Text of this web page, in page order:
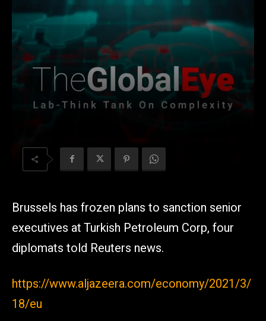
Brussels has frozen plans to sanction senior
executives at Turkish Petroleum Corp, four
diplomats told Reuters news.
https://www.aljazeera.com/economy/2021/3/
18/eu